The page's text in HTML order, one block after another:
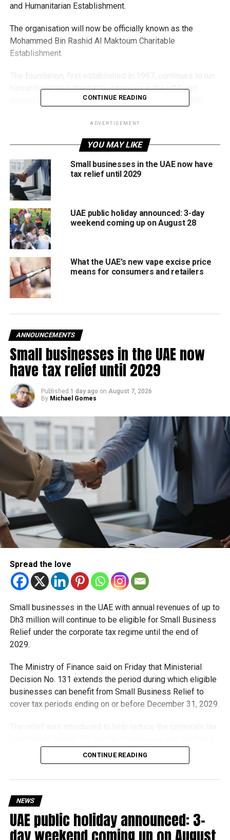
and Humanitarian Establishment.
The organisation will now be officially known as the
Mohammed Bin Rashid Al Maktoum Charitable
Establishment.
humanitarian and charitable initiatives in the UAE and
abroad. Its work includes supporting education, health,
communities affected by crises and disasters.
It also provides financial aid to families in need, supports
patients with medical treatment, and offers assistance to
students and educators.
The Establishment will remain under the supervision of
Dubai’s Islamic Affairs and Charitable Activities
Department and the Community Development Authority,
ensuring compliance with local laws regulating charities
and fundraising.
The decree took effect upon its publication in the Official
Gazette.
RELATED TOPICS: CHARITY
COMMUNITYSUPPORT
DUBAINEWS
EDUCATION
HUMANITARIAN
MBR
SHEIKHMOHAMMED
SOCIALWELFARE UAE
Michael Gomes
With over 35 years of experience in journalism, copywriting,
and PR, Michael Gomes is a seasoned media professional
deeply rooted in the UAE’s print and digital landscape.
CONTINUE READING
ADVERTISEMENT
YOU MAY LIKE
Small businesses in the UAE now have
tax relief until 2029
UAE public holiday announced: 3-day
weekend coming up on August 28
What the UAE’s new vape excise price
means for consumers and retailers
ANNOUNCEMENTS
Small businesses in the UAE now
have tax relief until 2029
Published 1 day ago on August 7, 2026
By Michael Gomes
Spread the love
Small businesses in the UAE with annual revenues of up to
Dh3 million will continue to be eligible for Small Business
Relief under the corporate tax regime until the end of
2029.
The Ministry of Finance said on Friday that Ministerial
Decision No. 131 extends the period during which eligible
businesses can benefit from Small Business Relief to
cover tax periods ending on or before December 31, 2029.
that meet the eligibility requirements.
The existing annual revenue threshold of Dh3 million, set
under Ministerial Decision No. 73 of 2023, will continue to
apply.
CONTINUE READING
NEWS
UAE public holiday announced: 3-
day weekend coming up on August